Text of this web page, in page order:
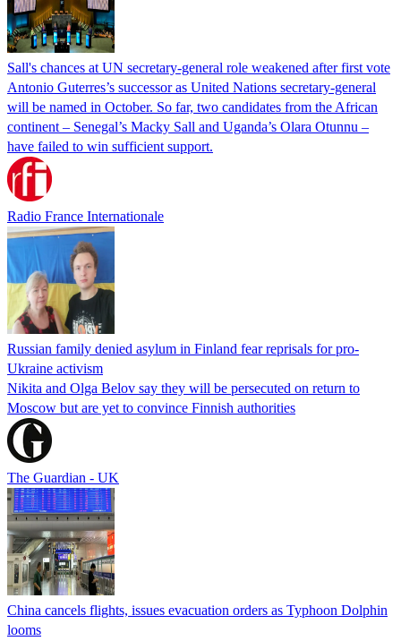
Sall's chances at UN secretary-general role weakened after first vote
Antonio Guterres’s successor as United Nations secretary-general
will be named in October. So far, two candidates from the African
continent – Senegal’s Macky Sall and Uganda’s Olara Otunnu –
have failed to win sufficient support.
Radio France Internationale
Russian family denied asylum in Finland fear reprisals for pro-
Ukraine activism
Nikita and Olga Belov say they will be persecuted on return to
Moscow but are yet to convince Finnish authorities
The Guardian - UK
China cancels flights, issues evacuation orders as Typhoon Dolphin
looms